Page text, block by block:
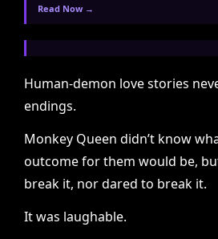
Read Now →
Human-demon love stories
endings.
Monkey Queen didn’t know
outcome for them would be,
break it, nor dared to break it.
It was laughable.